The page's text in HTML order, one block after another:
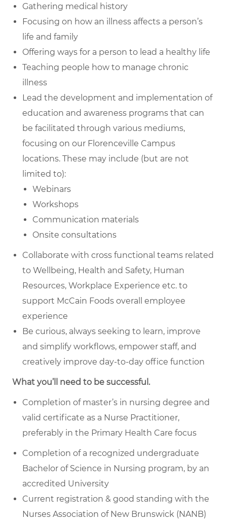
Gathering medical history
Focusing on how an illness affects a person’s
life and family
Offering ways for a person to lead a healthy life
Teaching people how to manage chronic
illness
Lead the development and implementation of
education and awareness programs that can
be facilitated through various mediums,
focusing on our Florenceville Campus
locations. These may include (but are not
limited to):
Webinars
Workshops
Communication materials
Onsite consultations
Collaborate with cross functional teams related
to Wellbeing, Health and Safety, Human
Resources, Workplace Experience etc. to
support McCain Foods overall employee
experience
Be curious, always seeking to learn, improve
and simplify workflows, empower staff, and
creatively improve day-to-day office function
What you’ll need to be successful.
Completion of master’s in nursing degree and
valid certificate as a Nurse Practitioner,
preferably in the Primary Health Care focus
Completion of a recognized undergraduate
Bachelor of Science in Nursing program, by an
accredited University
Current registration & good standing with the
Nurses Association of New Brunswick (NANB)